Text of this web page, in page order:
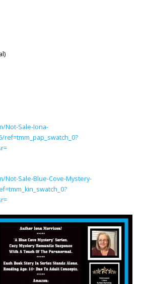
Not-Sale-Iona-
Not-Sale-Blue-Cove-Mystery-